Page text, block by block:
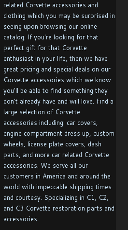
related Corvette accessories and
clothing which you may be surprised in
seeing upon browsing our online
catalog. If you're looking for that
perfect gift for that Corvette
enthusiast in your life, then we have
great pricing and special deals on our
Corvette accessories which we know
you'll be able to find something they
don't already have and will love. Find a
large selection of Corvette
accessories including: car covers,
engine compartment dress up, custom
wheels, license plate covers, dash
parts, and more car related Corvette
accessories. We serve all our
customers in America and around the
world with impeccable shipping times
and courtesy. Specializing in C1, C2,
and C3 Corvette restoration parts and
accessories.